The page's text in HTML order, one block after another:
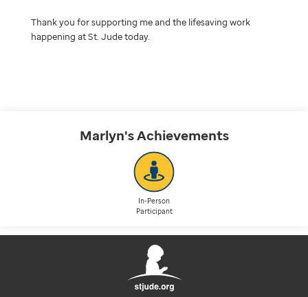
Marlyn'sAchievements
In-Person
Participant
Thank you for supporting me and the lifesaving work
happening at St. Jude today.